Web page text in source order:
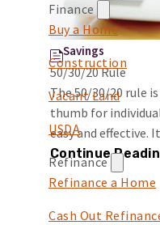
Finance
Buy a Home
Construction
Vacant Land
USDA
Refinance
Refinance a Home
Cash Out
Savings
50/30/20 Rule
The 50/30/20 rule
thumb for
easy and effective.
Continue